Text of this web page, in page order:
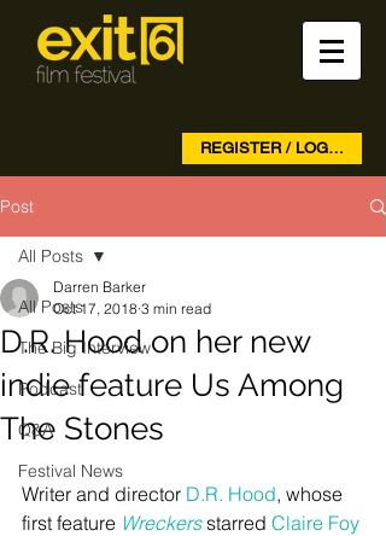
REGISTER / LOG IN
Post
All Posts
The Big Interview
Podcast
Q&A
Festival News
All Posts
D.R. Hood on her new
indie feature Us Among
The Stones
Darren Barker
Oct 17, 2018 3 min read
Writer and director D.R. Hood, whose
first feature Wreckers starred Claire Foy